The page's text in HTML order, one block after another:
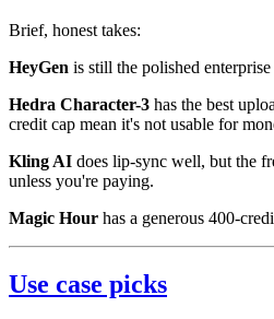
Brief, honest takes:
HeyGen is still the polished
Hedra Character-3 has the best
credit cap mean it's not usable for
Kling AI does lip-sync well, but the
unless you're paying.
Magic Hour has a generous 400-
Use case picks